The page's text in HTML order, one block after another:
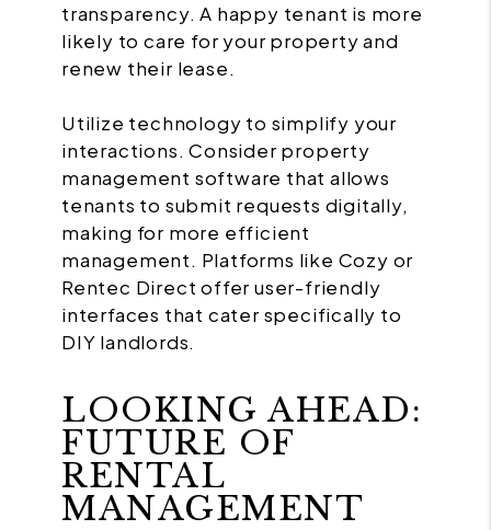
transparency. A happy tenant is more
likely to care for your property and
renew their lease.
Utilize technology to simplify your
interactions. Consider property
management software that allows
tenants to submit requests digitally,
making for more efficient
management. Platforms like Cozy or
Rentec Direct offer user-friendly
interfaces that cater specifically to
DIY landlords.
LOOKING AHEAD:
FUTURE OF
RENTAL
MANAGEMENT